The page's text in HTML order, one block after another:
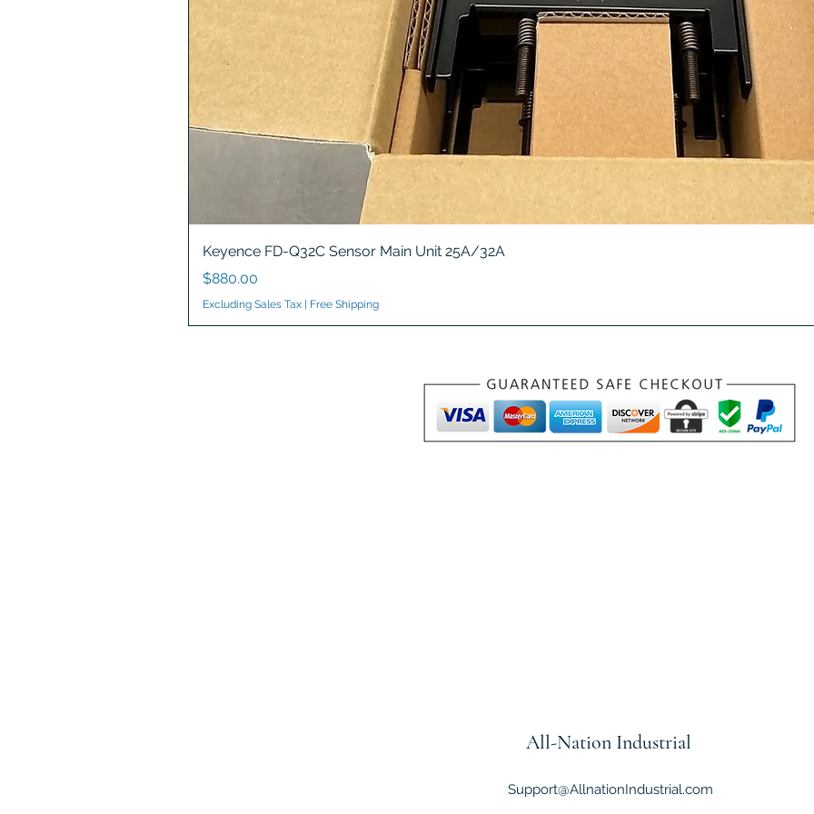
Keyence FD-Q32C Sensor Main Unit 25A/32A
Price
$880.00
Excluding Sales Tax Free Shipping
All-Nation Industrial
Support@AllnationIndustrial.com